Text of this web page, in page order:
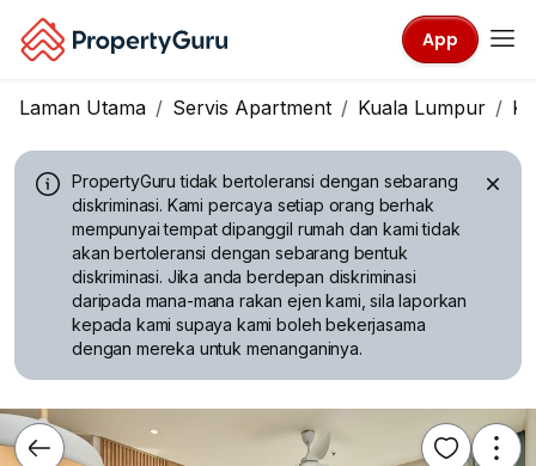
App
Laman Utama Servis Apartment Kuala Lumpur
PropertyGuru tidak bertoleransi dengan sebarang
diskriminasi. Kami percaya setiap orang berhak
mempunyai tempat dipanggil rumah dan kami tidak
akan bertoleransi dengan sebarang bentuk
diskriminasi. Jika anda berdepan diskriminasi
daripada mana-mana rakan ejen kami, sila laporkan
kepada kami supaya kami boleh bekerjasama
dengan mereka untuk menanganinya.